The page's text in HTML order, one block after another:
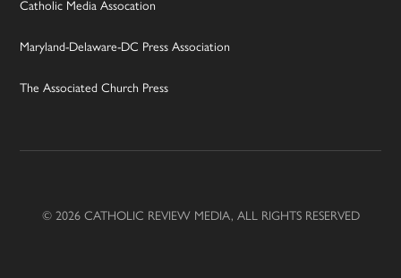
Catholic Media Assocation
Maryland-Delaware-DC Press Association
The Associated Church Press
© 2026 CATHOLIC REVIEW MEDIA, ALL RIGHTS RESERVED